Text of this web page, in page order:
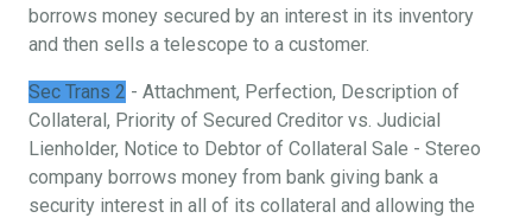
borrows money secured by an interest in its inventory
and then sells a telescope to a customer.
Sec Trans 2 - Attachment, Perfection, Description of
Collateral, Priority of Secured Creditor vs. Judicial
Lienholder, Notice to Debtor of Collateral Sale - Stereo
company borrows money from bank giving bank a
security interest in all of its collateral and allowing the